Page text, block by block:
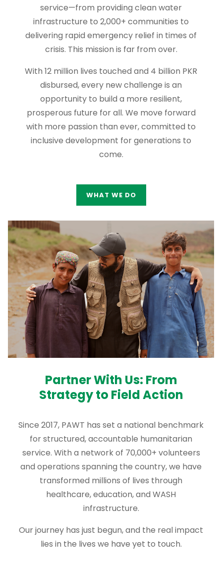
service—from providing clean water
infrastructure to 2,000+ communities to
delivering rapid emergency relief in times of
crisis. This mission is far from over.
With 12 million lives touched and 4 billion PKR
disbursed, every new challenge is an
opportunity to build a more resilient,
prosperous future for all. We move forward
with more passion than ever, committed to
inclusive development for generations to
come.
WHAT WE DO
Partner With Us: From
Strategy to Field Action
Since 2017, PAWT has set a national benchmark
for structured, accountable humanitarian
service. With a network of 70,000+ volunteers
and operations spanning the country, we have
transformed millions of lives through
healthcare, education, and WASH
infrastructure.
Our journey has just begun, and the real impact
lies in the lives we have yet to touch.